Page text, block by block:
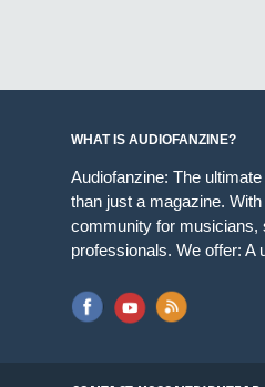
WHAT IS AUDIOFANZINE?
Audiofanzine: The
than just a magazine.
community for musicians,
professionals. We offer: A